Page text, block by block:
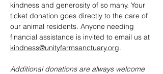
kindness and generosity of so many. Your
ticket donation goes directly to the care of
our animal residents. Anyone needing
financial assistance is invited to email us at
kindness@unityfarmsanctuary.org.
Additional donations are always welcome